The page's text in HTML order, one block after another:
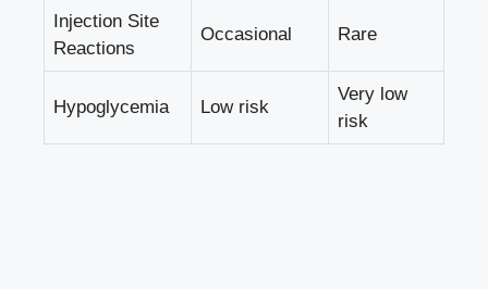
Injection Site
Reactions
Occasional Rare
Hypoglycemia Low risk
Very low
risk